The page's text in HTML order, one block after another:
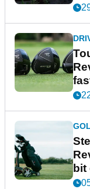
bit